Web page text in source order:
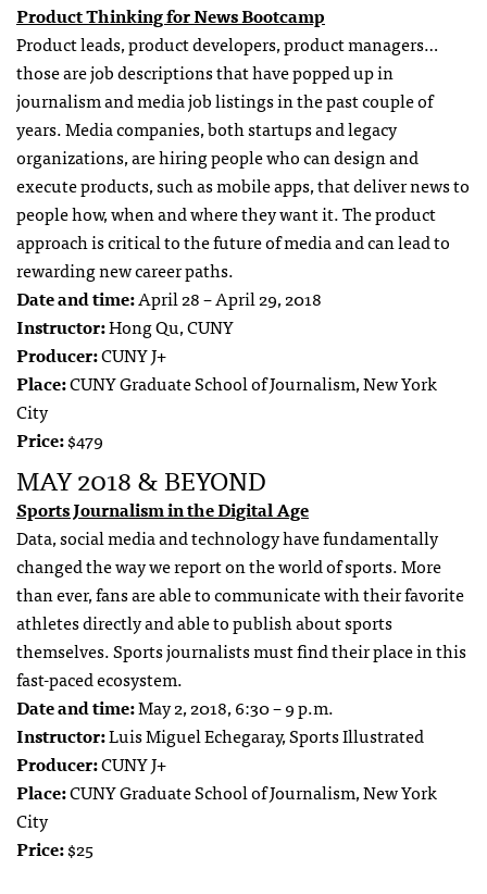
Product Thinking for News Bootcamp
Product leads, product developers, product managers…
those are job descriptions that have popped up in
journalism and media job listings in the past couple of
years. Media companies, both startups and legacy
organizations, are hiring people who can design and
execute products, such as mobile apps, that deliver news to
people how, when and where they want it. The product
approach is critical to the future of media and can lead to
rewarding new career paths.
Date and time:April 28 – April 29, 2018
Instructor:Hong Qu, CUNY
Producer:CUNY J+
Place:CUNY Graduate School of Journalism, New York
City
Price:$479
MAY 2018 & BEYOND
Sports Journalism in the Digital Age
Data, social media and technology have fundamentally
changed the way we report on the world of sports. More
than ever, fans are able to communicate with their favorite
athletes directly and able to publish about sports
themselves. Sports journalists must find their place in this
fast-paced ecosystem.
Date and time:May 2, 2018, 6:30 – 9 p.m.
Instructor:Luis Miguel Echegaray, Sports Illustrated
Producer:CUNY J+
Place:CUNY Graduate School of Journalism, New York
City
Price:$25